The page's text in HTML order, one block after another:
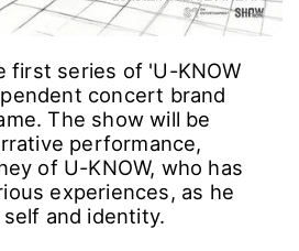
first series of 'U-KNOW
concert brand
The show will be
performance,
of U-KNOW, who has
experiences, as he
and identity.